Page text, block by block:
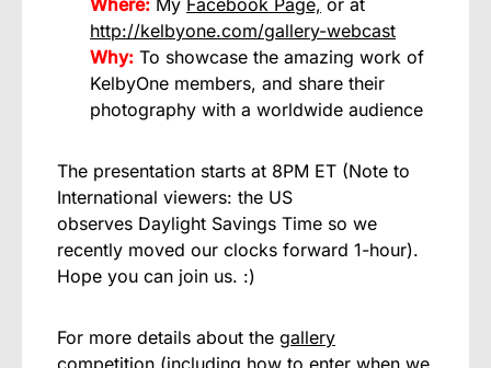
Where: My Facebook Page, or at
http://kelbyone.com/gallery-webcast
Why: To showcase the amazing work of
KelbyOne members, and share their
photography with a worldwide audience
The presentation starts at 8PM ET (Note to
International viewers: the US
observes Daylight Savings Time so we
recently moved our clocks forward 1-hour).
Hope you can join us. :)
For more details about the gallery